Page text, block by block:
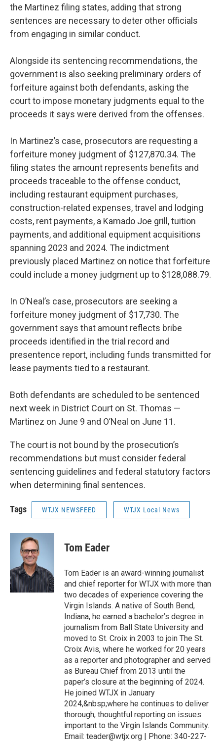
the Martinez filing states, adding that strong
sentences are necessary to deter other officials
from engaging in similar conduct.
Alongside its sentencing recommendations, the
government is also seeking preliminary orders of
forfeiture against both defendants, asking the
court to impose monetary judgments equal to the
proceeds it says were derived from the offenses.
In Martinez’s case, prosecutors are requesting a
forfeiture money judgment of $127,870.34. The
filing states the amount represents benefits and
proceeds traceable to the offense conduct,
including restaurant equipment purchases,
construction-related expenses, travel and lodging
costs, rent payments, a Kamado Joe grill, tuition
payments, and additional equipment acquisitions
spanning 2023 and 2024. The indictment
previously placed Martinez on notice that forfeiture
could include a money judgment up to $128,088.79.
In O’Neal’s case, prosecutors are seeking a
forfeiture money judgment of $17,730. The
government says that amount reflects bribe
proceeds identified in the trial record and
presentence report, including funds transmitted for
lease payments tied to a restaurant.
Both defendants are scheduled to be sentenced
next week in District Court on St. Thomas —
Martinez on June 9 and O’Neal on June 11.
The court is not bound by the prosecution’s
recommendations but must consider federal
sentencing guidelines and federal statutory factors
when determining final sentences.
Tags WTJX NEWSFEED WTJX Local News
Tom Eader
Tom Eader is an award-winning journalist
and chief reporter for WTJX with more than
two decades of experience covering the
Virgin Islands. A native of South Bend,
Indiana, he earned a bachelor’s degree in
journalism from Ball State University and
moved to St. Croix in 2003 to join The St.
Croix Avis, where he worked for 20 years
as a reporter and photographer and served
as Bureau Chief from 2013 until the
paper’s closure at the beginning of 2024.
He joined WTJX in January
2024,&nbsp;where he continues to deliver
thorough, thoughtful reporting on issues
important to the Virgin Islands Community.
Email: teader@wtjx.org | Phone: 340-227-